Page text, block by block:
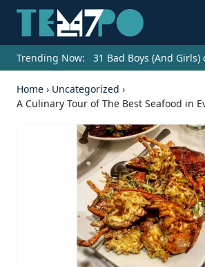
Trending Now: 31 Bad Boys (And
Home › Uncategorized ›
A Culinary Tour of The Best Seafood in